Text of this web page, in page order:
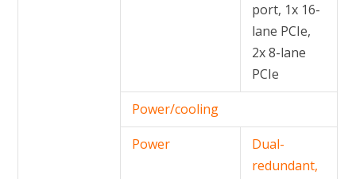
port, 1x 16-
lane PCIe,
2x 8-lane
PCIe
Power/cooling
Power
Dual-
redundant,